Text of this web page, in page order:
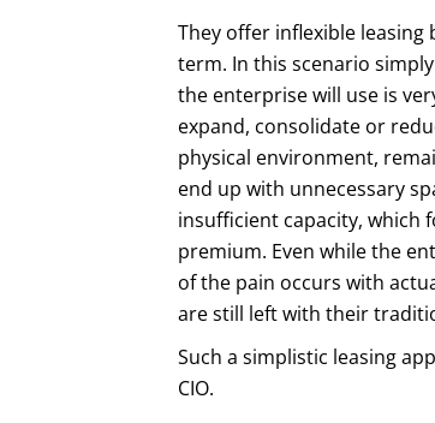
They offer inflexible
term. In this scenario
the enterprise will use is
expand, consolidate or
physical environment,
end up with unnecessary
insufficient capacity, which
premium. Even while the
of the pain occurs with
are still left with their
Such a simplistic leasing
CIO.